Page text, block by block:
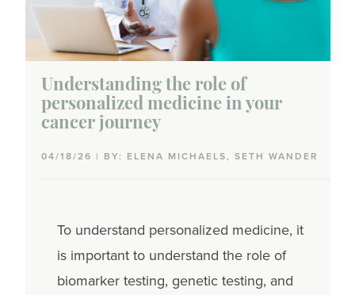
Understanding the role of
personalized medicine in your
cancer journey
04/18/26 | BY: ELENA MICHAELS, SETH WANDER
To understand personalized medicine, it
is important to understand the role of
biomarker testing, genetic testing, and